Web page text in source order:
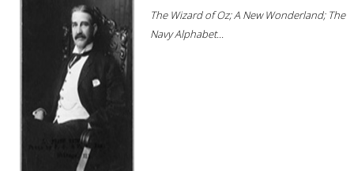
The Wizard of Oz; A New Wonderland; The
Navy Alphabet...